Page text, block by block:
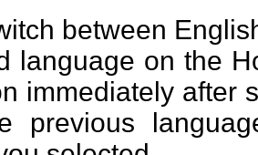
between
language on the
immediately after
previous